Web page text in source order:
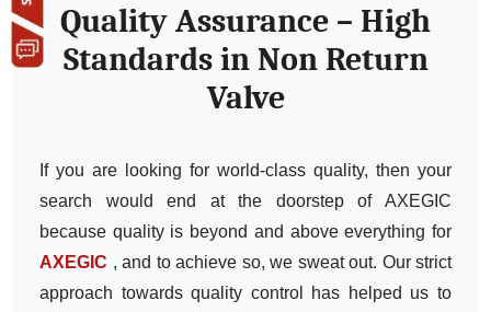
Quality Assurance – High
Standards in Non Return
Valve
If you are looking for world-class quality, then your
search would end at the doorstep of AXEGIC
because quality is beyond and above everything for
AXEGIC , and to achieve so, we sweat out. Our strict
approach towards quality control has helped us to